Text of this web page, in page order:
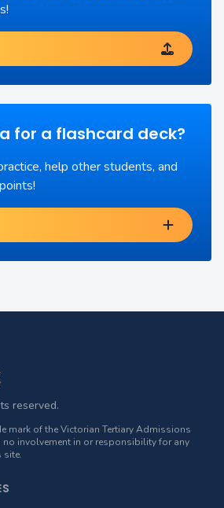
for a flashcard deck?
help other students, and
reserved.
mark of the Victorian Tertiary Admissions
no involvement in or responsibility for any
site.